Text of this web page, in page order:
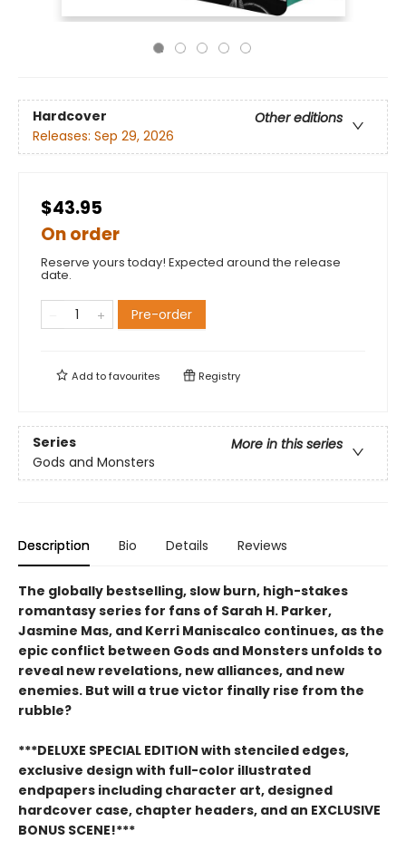
Hardcover
Other editions
Releases: Sep 29, 2026
$43.95
On order
Reserve yours today! Expected around the release
date.
Pre-order
Add tofavourites Registry
Series
More in this series
Gods and Monsters
Description Bio Details Reviews
The globally bestselling, slow burn, high-stakes
romantasy series for fans of Sarah H. Parker,
Jasmine Mas, and Kerri Maniscalco continues, as the
epic conflict between Gods and Monsters unfolds to
reveal new revelations, new alliances, and new
enemies. But will a true victor finally rise from the
rubble?
***DELUXE SPECIAL EDITION with stenciled edges,
exclusive design with full-color illustrated
endpapers including character art, designed
hardcover case, chapter headers, and an EXCLUSIVE
BONUS SCENE!***